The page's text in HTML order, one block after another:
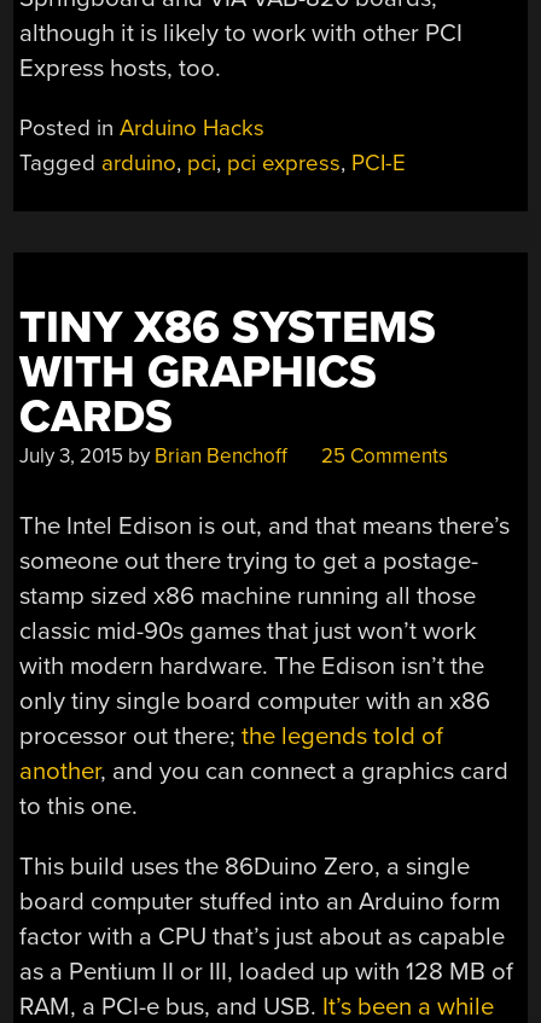
although it is likely to work with other PCI
Express hosts, too.
Posted inArduino Hacks
Tagged arduino, pci, pci express, PCI-E
TINY X86 SYSTEMS
WITH GRAPHICS
CARDS
July 3, 2015 by Brian Benchoff 25 Comments
The Intel Edison is out, and that means there’s
someone out there trying to get a postage-
stamp sized x86 machine running all those
classic mid-90s games that just won’t work
with modern hardware. The Edison isn’t the
only tiny single board computer with an x86
processor out there;the legends told of
another, and you can connect a graphics card
to this one.
This build uses the 86Duino Zero, a single
board computer stuffed into an Arduino form
factor with a CPU that’s just about as capable
as a Pentium II or III, loaded up with 128 MB of
RAM, a PCI-e bus, and USB. It’s been a while